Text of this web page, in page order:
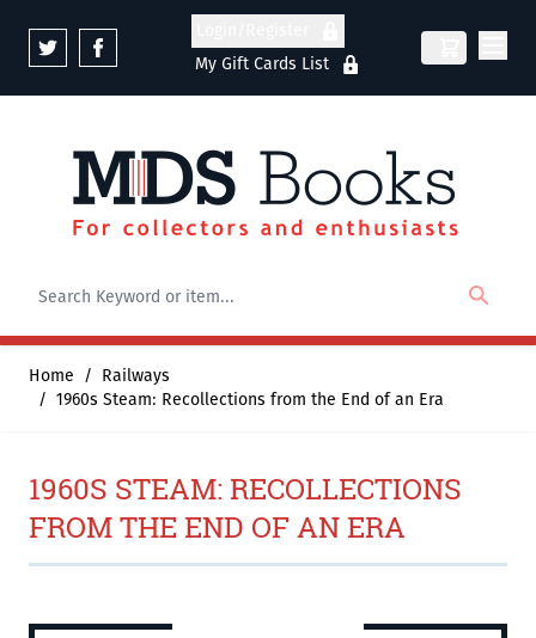
My Gift Cards List
Home / Railways
/ 1960s Steam: Recollections from the End of an Era
1960S STEAM: RECOLLECTIONS
FROM THE END OF AN ERA